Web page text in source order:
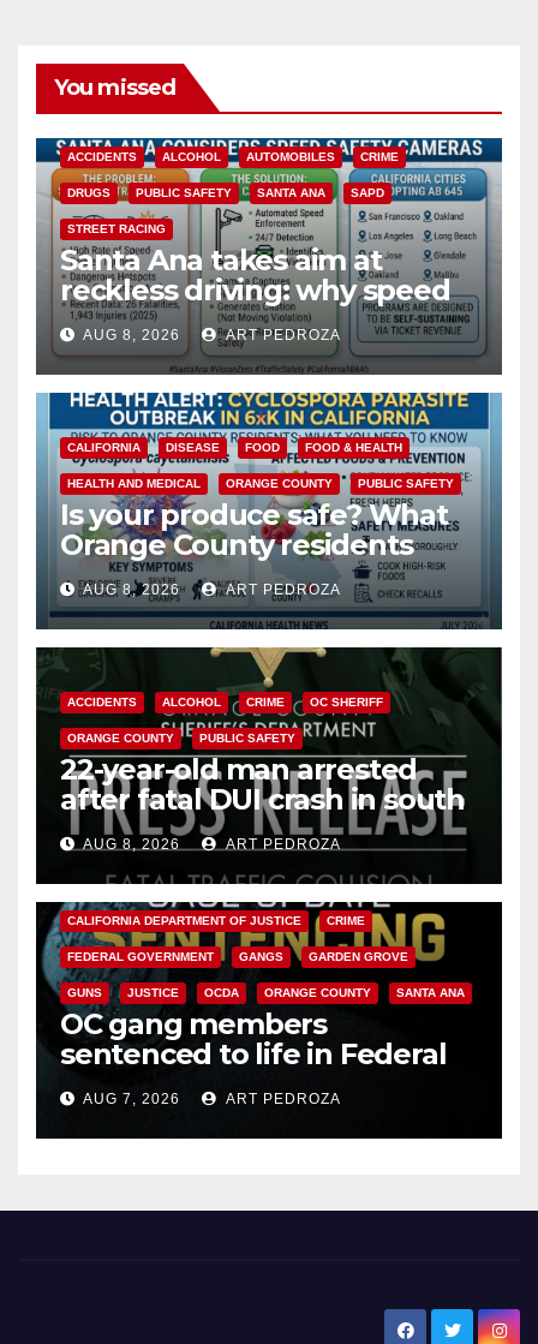
You missed
ACCIDENTS ALCOHOL AUTOMOBILES CRIME
DRUGS PUBLIC SAFETY SANTA ANA SAPD
STREET RACING
Santa Ana takes aim at
reckless driving: why speed
cameras are a win for public
safety
AUG 8, 2026 ART PEDROZA
CALIFORNIA DISEASE FOOD FOOD & HEALTH
HEALTH AND MEDICAL ORANGE COUNTY PUBLIC SAFETY
Is your produce safe? What
Orange County residents
need to know about the
Cyclospora Parasite
AUG 8, 2026 ART PEDROZA
ACCIDENTS ALCOHOL CRIME OC SHERIFF
ORANGE COUNTY PUBLIC SAFETY
22-year-old man arrested
after fatal DUI crash in south
OCAUG 8, 2026 ART PEDROZA
ANAHEIM CALIFORNIA
CALIFORNIA DEPARTMENT OF JUSTICE CRIME
FEDERAL GOVERNMENT GANGS GARDEN GROVE
GUNS JUSTICE OCDA ORANGE COUNTY SANTA ANA
OC gang members
sentenced to life in Federal
prison over Mexican Mafia hit
AUG 7, 2026 ART PEDROZA